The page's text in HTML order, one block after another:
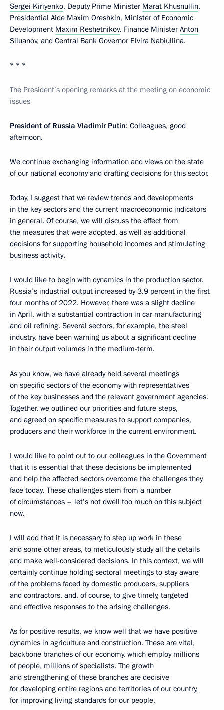
Sergei Kiriyenko, Deputy Prime Minister Marat Khusnullin,
Presidential Aide Maxim Oreshkin, Minister of Economic
Development Maxim Reshetnikov, Finance Minister Anton
Siluanov, and Central Bank Governor Elvira Nabiullina.
* * *
The President’s opening remarks at the meeting on economic
issues
President of Russia Vladimir Putin: Colleagues, good
afternoon.
We continue exchanging information and views on the state
of our national economy and drafting decisions for this sector.
Today, I suggest that we review trends and developments
in the key sectors and the current macroeconomic indicators
in general. Of course, we will discuss the effect from
the measures that were adopted, as well as additional
decisions for supporting household incomes and stimulating
business activity.
I would like to begin with dynamics in the production sector.
Russia’s industrial output increased by 3.9 percent in the first
four months of 2022. However, there was a slight decline
in April, with a substantial contraction in car manufacturing
and oil refining. Several sectors, for example, the steel
industry, have been warning us about a significant decline
in their output volumes in the medium-term.
As you know, we have already held several meetings
on specific sectors of the economy with representatives
of the key businesses and the relevant government agencies.
Together, we outlined our priorities and future steps,
and agreed on specific measures to support companies,
producers and their workforce in the current environment.
I would like to point out to our colleagues in the Government
that it is essential that these decisions be implemented
and help the affected sectors overcome the challenges they
face today. These challenges stem from a number
of circumstances – let’s not dwell too much on this subject
now.
I will add that it is necessary to step up work in these
and some other areas, to meticulously study all the details
and make well-considered decisions. In this context, we will
certainly continue holding sectoral meetings to stay aware
of the problems faced by domestic producers, suppliers
and contractors, and, of course, to give timely, targeted
and effective responses to the arising challenges.
As for positive results, we know well that we have positive
dynamics in agriculture and construction. These are vital,
backbone branches of our economy, which employ millions
of people, millions of specialists. The growth
and strengthening of these branches are decisive
for developing entire regions and territories of our country,
for improving living standards for our people.